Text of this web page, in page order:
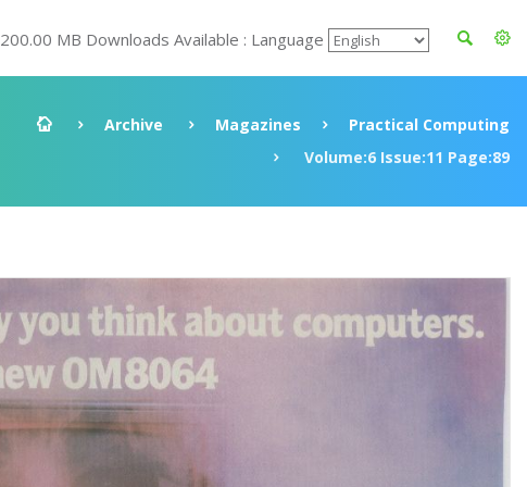
200.00 MB Downloads Available : Language
Archive Magazines
Practical Computing
Volume:6 Issue:11 Page:89